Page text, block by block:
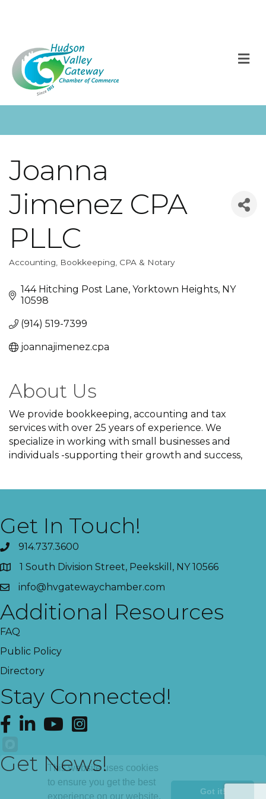
Joanna
Jimenez CPA
PLLC
Categories
Accounting, Bookkeeping, CPA & Notary
144 Hitching Post Lane Yorktown Heights NY
10598
(914) 519-7399
joannajimenez.cpa
About Us
We provide bookkeeping, accounting and tax
services with over 25 years of experience. We
specialize in working with small businesses and
individuals -supporting their growth and success,
Get In Touch!
914.737.3600
1 South Division Street, Peekskill, NY 10566
info@hvgatewaychamber.com
Additional Resources
FAQ
Public Policy
Directory
Stay Connected!
Facebook
LinkedInYouTubeInstagram
Get News!
This website uses cookies
to ensure you get the best
experience on our website.
Got it!